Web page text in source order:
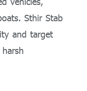
Sthir Stab
and target